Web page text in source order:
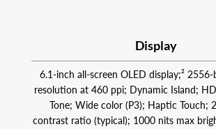
Display
6.1-inch all-screen OLED display;²
resolution at 460 ppi; Dynamic Island;
Tone; Wide color (P3); Haptic Touch;
contrast ratio (typical); 1000 nits max